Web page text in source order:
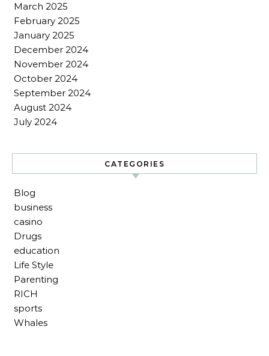
March 2025
February 2025
January 2025
December 2024
November 2024
October 2024
September 2024
August 2024
July 2024
CATEGORIES
Blog
business
casino
Drugs
education
Life Style
Parenting
RICH
sports
Whales